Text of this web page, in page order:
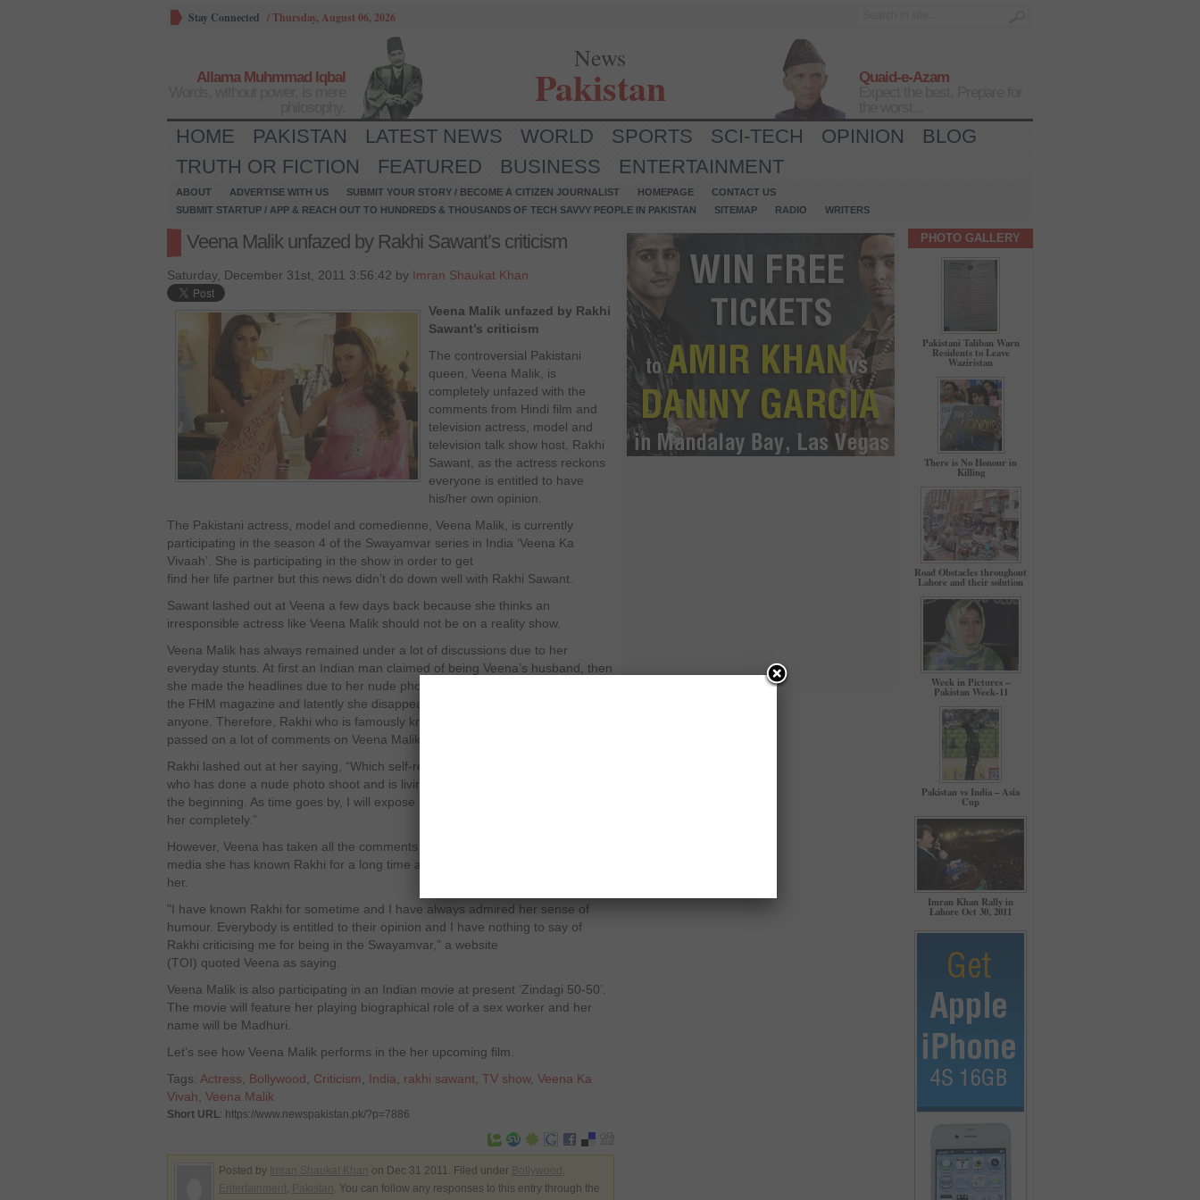
Stay Connected /Thursday, August 06, 2026
Allama Muhmmad Iqbal
News
Pakistan
Quaid-e-Azam
HOME PAKISTAN LATEST NEWS WORLD SPORTS SCI-TECH OPINION
BLOG
TRUTH OR FICTION
FEATURED BUSINESS ENTERTAINMENT
ABOUT ADVERTISE WITH US SUBMIT YOUR STORY / BECOME A CITIZEN JOURNALIST HOMEPAGE
CONTACT US
SUBMIT STARTUP / APP & REACH OUT TO HUNDREDS & THOUSANDS OF TECH SAVVY PEOPLE IN PAKISTAN
SITEMAP RADIO WRITERS
Veena Malik unfazed by Rakhi Sawant’s criticism
Saturday, December 31st, 2011 3:56:42 by Imran Shaukat Khan
Veena Malik unfazed by Rakhi
Sawant’s criticism
The controversial Pakistani
queen, Veena Malik, is
completely unfazed with the
comments from Hindi film and
television actress, model and
television talk show host, Rakhi
Sawant, as the actress reckons
everyone is entitled to have
his/her own opinion.
The Pakistani actress, model and comedienne, Veena Malik, is currently
participating in the season 4 of the Swayamvar series in India ‘Veena Ka
Vivaah’. She is participating in the show in order to get
find her life partner but this news didn’t do down well with Rakhi Sawant.
Sawant lashed out at Veena a few days back because she thinks an
irresponsible actress like Veena Malik should not be on a reality show.
Veena Malik has always remained under a lot of discussions due to her
everyday stunts. At first an Indian man claimed of being Veena’s husband, then
she made the headlines due to her nude photo shoot for
the FHM magazine and latently she disappeared for two days without telling
anyone. Therefore, Rakhi who is famously known for having a loud-mouth
passed on a lot of comments on Veena Malik.
Rakhi lashed out at her saying, “Which self-respecting man will marry a girl
who has done a nude photo shoot and is living-in with another man. This is just
the beginning. As time goes by, I will expose
her completely.”
However, Veena has taken all the comments with a pinch of salt. She told the
media she has known Rakhi for a long time and she has no hard feelings for
her.
"I have known Rakhi for sometime and I have always admired her sense of
humour. Everybody is entitled to their opinion and I have nothing to say of
Rakhi criticising me for being in the Swayamvar,” a website
(TOI) quoted Veena as saying.
Veena Malik is also participating in an Indian movie at present ‘Zindagi 50-50’.
The movie will feature her playing biographical role of a sex worker and her
name will be Madhuri.
Let’s see how Veena Malik performs in the her upcoming film.
Tags: Actress Bollywood Criticism India rakhi sawant TV show, Veena Ka
Vivah Veena Malik
Short URL: https://www.newspakistan.pk/?p=7886
Posted by on Dec 31 2011. Filed under
. You can follow any responses to this entry through the
PHOTO GALLERY
Pakistani Taliban Warn
Residents to Leave
Waziristan
There is No Honour in
Killing
Road Obstacles throughout
Lahore and their solution
Week in Pictures –
Pakistan Week-11
Pakistan vs India – Asia
Cup
Imran Khan Rally in
Lahore Oct 30, 2011